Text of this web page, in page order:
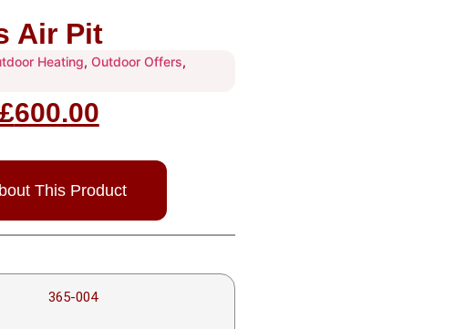
Air Pit
Heating, Outdoor Offers,
£600.00
This Product
365-004